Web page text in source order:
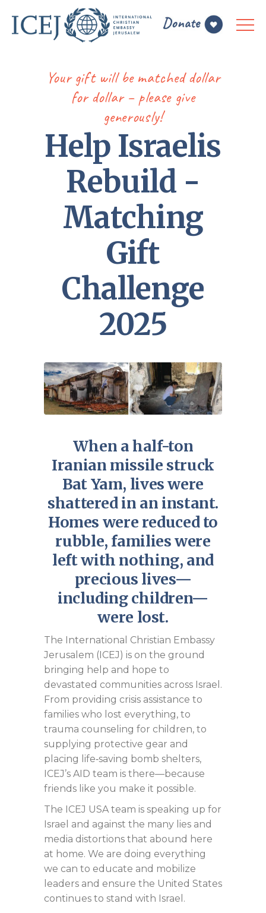
Your gift will be matched dollar
for dollar – please give
generously!
Help Israelis
Rebuild -
Matching
Gift
Challenge
2025
When a half-ton
Iranian missile struck
Bat Yam, lives were
shattered in an instant.
Homes were reduced to
rubble, families were
left with nothing, and
precious lives—
including children—
were lost.
The International Christian Embassy
Jerusalem (ICEJ) is on the ground
bringing help and hope to
devastated communities across Israel.
From providing crisis assistance to
families who lost everything, to
trauma counseling for children, to
supplying protective gear and
placing life‑saving bomb shelters,
ICEJ’s AID team is there—because
friends like you make it possible.
The ICEJ USA team is speaking up for
Israel and against the many lies and
media distortions that abound here
at home. We are doing everything
we can to educate and mobilize
leaders and ensure the United States
continues to stand with Israel.